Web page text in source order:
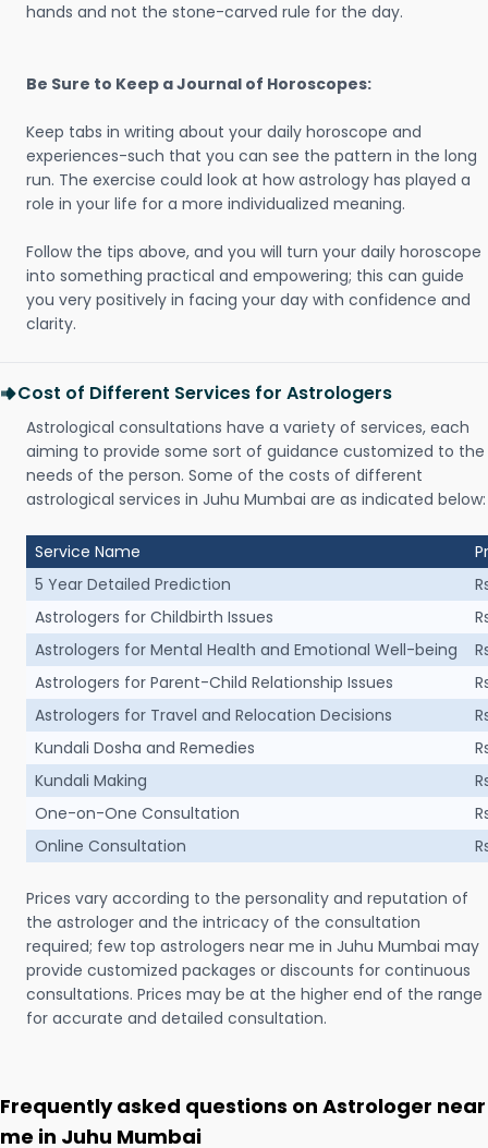
hands and not the stone-carved rule for the day.
Be Sure to Keep a Journal of Horoscopes:
Keep tabs in writing about your daily horoscope and
experiences-such that you can see the pattern in the long
run. The exercise could look at how astrology has played a
role in your life for a more individualized meaning.
Follow the tips above, and you will turn your daily horoscope
into something practical and empowering; this can guide
you very positively in facing your day with confidence and
clarity.
Cost of Different Services for Astrologers
Astrological consultations have a variety of services, each
aiming to provide some sort of guidance customized to the
needs of the person. Some of the costs of different
astrological services in Juhu Mumbai are as indicated below:
Service Name
5 Year Detailed Prediction
Astrologers for Childbirth Issues
Astrologers for Mental Health and Emotional Well-being
Astrologers for Parent-Child Relationship Issues
Astrologers for Travel and Relocation Decisions
Kundali Dosha and Remedies
Kundali Making
One-on-One Consultation
Online Consultation
Prices vary according to the personality and reputation of
the astrologer and the intricacy of the consultation
required; few top astrologers near me in Juhu Mumbai may
provide customized packages or discounts for continuous
consultations. Prices may be at the higher end of the range
for accurate and detailed consultation.
Frequently asked questions on Astrologer near
me in Juhu Mumbai